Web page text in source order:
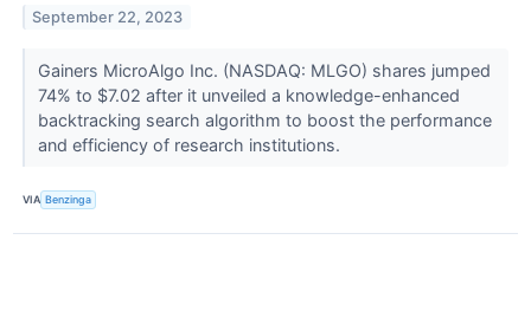
September 22, 2023
Gainers MicroAlgo Inc. (NASDAQ: MLGO) shares jumped
74% to $7.02 after it unveiled a knowledge-enhanced
backtracking search algorithm to boost the performance
and efficiency of research institutions.
VIA Benzinga